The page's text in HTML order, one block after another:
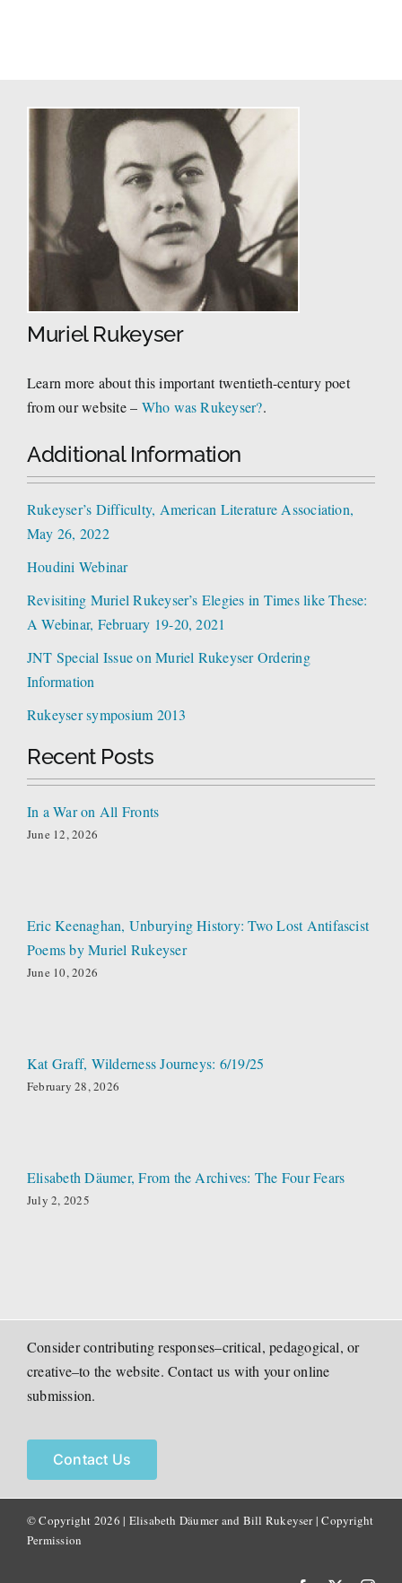
Muriel Rukeyser
Learn more about this important twentieth-century poet
from our website – Who was Rukeyser?.
Additional Information
Rukeyser’s Difficulty, American Literature Association,
May 26, 2022
Houdini Webinar
Revisiting Muriel Rukeyser’s Elegies in Times like These:
A Webinar, February 19-20, 2021
JNT Special Issue on Muriel Rukeyser Ordering
Information
Rukeyser symposium 2013
Recent Posts
In a War on All Fronts
June 12, 2026
Eric Keenaghan, Unburying History: Two Lost Antifascist
Poems by Muriel Rukeyser
June 10, 2026
Kat Graff, Wilderness Journeys: 6/19/25
February 28, 2026
Elisabeth Däumer, From the Archives: The Four Fears
July 2, 2025
Consider contributing responses–critical, pedagogical, or
creative–to the website. Contact us with your online
submission.
Contact Us
© Copyright 2026 | Elisabeth Däumer and Bill Rukeyser |Copyright
Permission